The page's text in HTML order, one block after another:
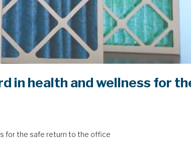
in health and wellness for
for the safe return to the office